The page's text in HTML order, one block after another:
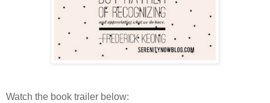
Watch the book trailer below: